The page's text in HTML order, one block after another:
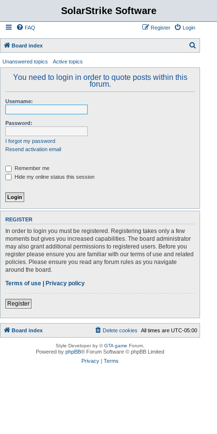
SolarStrike Software
FAQ Login
Register
Board index
a
Unanswered topics Active topics
You need to login in order to quote posts within this
forum.
Username:
Password:
I forgot my password
Resend activation email
Remember me
Hide my online status this session
REGISTER
In order to login you must be registered. Registering takes only a few
moments but gives you increased capabilities. The board administrator
may also grant additional permissions to registered users. Before you
register please ensure you are familiar with our terms of use and related
policies. Please ensure you read any forum rules as you navigate
around the board.
Terms of use | Privacy policy
Register
Board index All times areUTC-05:00
Delete cookies
Style Developer by ©GTA game Forum.
Powered byphpBB® Forum Software © phpBB Limited
Privacy |Terms